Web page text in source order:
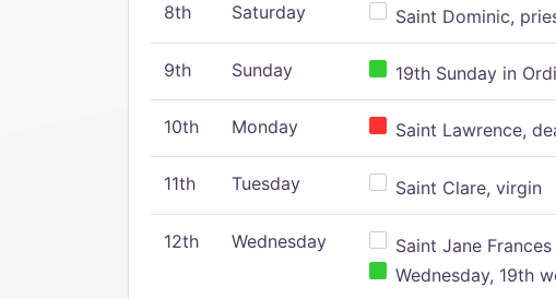
8th Saturday Saint Dominic,
9th Sunday 19th Sunday in
10th Monday Saint Lawrence,
11th Tuesday Saint Clare, virgin
12th Wednesday
Saint Jane
Wednesday, 19th